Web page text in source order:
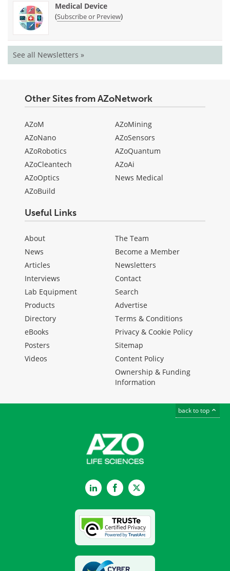
Medical Device
(Subscribe or Preview)
See all Newsletters »
Other Sites from AZoNetwork
AZoM
AZoNano
AZoRobotics
AZoCleantech
AZoOptics
AZoBuild
AZoMining
AZoSensors
AZoQuantum
AZoAi
News Medical
Useful Links
About
News
Articles
Interviews
Lab Equipment
Products
Directory
eBooks
Posters
Videos
The Team
Become a Member
Newsletters
Contact
Search
Advertise
Terms & Conditions
Privacy & Cookie Policy
Sitemap
Content Policy
Ownership & Funding
Information
back to top
LinkedInFacebookTwitter